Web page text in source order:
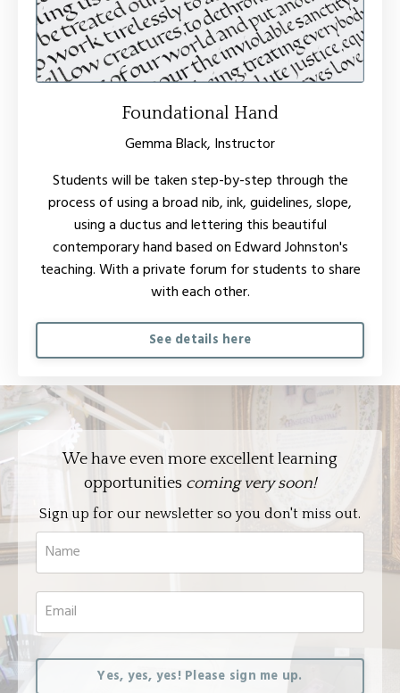
Foundational Hand
Gemma Black, Instructor
Students will be taken step-by-step through the
process of using a broad nib, ink, guidelines, slope,
using a ductus and lettering this beautiful
contemporary hand based on Edward Johnston's
teaching. With a private forum for students to share
with each other.
See details here
We have even more excellent learning
opportunities coming very soon!
Sign up for our newsletter so you don't miss out.
Yes, yes, yes! Please sign me up.